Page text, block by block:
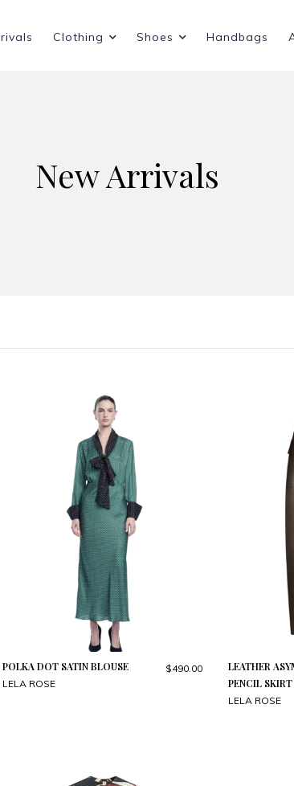
Clothing Shoes Handbags
New Arrivals
POLKA DOT SATIN BLOUSE
LELA ROSE
$490.00
LEATHER
PENCIL SKIRT
LELA ROSE